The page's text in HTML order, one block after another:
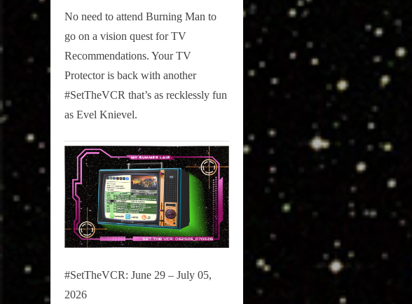
No need to attend Burning Man to
go on a vision quest for TV
Recommendations. Your TV
Protector is back with another
#SetTheVCR that’s as recklessly fun
as Evel Knievel.
#SetTheVCR: June 29 – July 05,
2026